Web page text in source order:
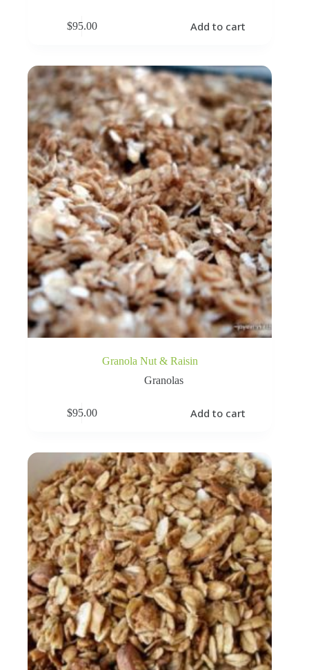
$95.00 Add to cart
Granola Nut & Raisin
Granolas
$95.00 Add to cart